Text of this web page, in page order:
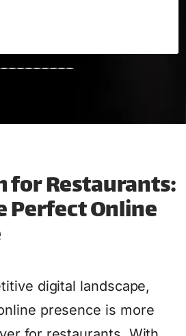
for Restaurants:
Perfect Online
digital landscape,
presence is more